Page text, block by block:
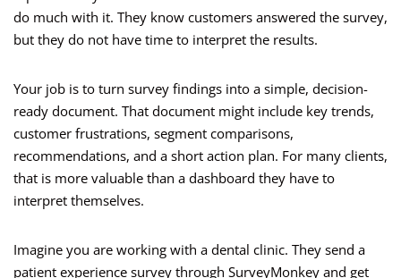
do much with it. They know customers answered the survey,
but they do not have time to interpret the results.
Your job is to turn survey findings into a simple, decision-
ready document. That document might include key trends,
customer frustrations, segment comparisons,
recommendations, and a short action plan. For many clients,
that is more valuable than a dashboard they have to
interpret themselves.
Imagine you are working with a dental clinic. They send a
patient experience survey through SurveyMonkey and get